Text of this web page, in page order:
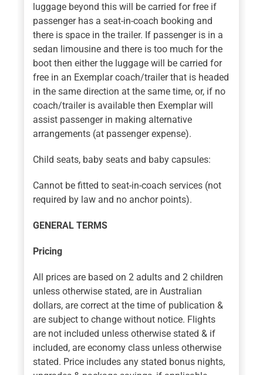
luggage beyond this will be carried for free if
passenger has a seat-in-coach booking and
there is space in the trailer. If passenger is in a
sedan limousine and there is too much for the
boot then either the luggage will be carried for
free in an Exemplar coach/trailer that is headed
in the same direction at the same time, or, if no
coach/trailer is available then Exemplar will
assist passenger in making alternative
arrangements (at passenger expense).
Child seats, baby seats and baby capsules:
Cannot be fitted to seat-in-coach services (not
required by law and no anchor points).
GENERAL TERMS
Pricing
All prices are based on 2 adults and 2 children
unless otherwise stated, are in Australian
dollars, are correct at the time of publication &
are subject to change without notice. Flights
are not included unless otherwise stated & if
included, are economy class unless otherwise
stated. Price includes any stated bonus nights,